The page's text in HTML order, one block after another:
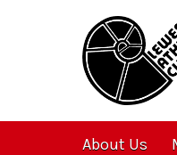
About Us